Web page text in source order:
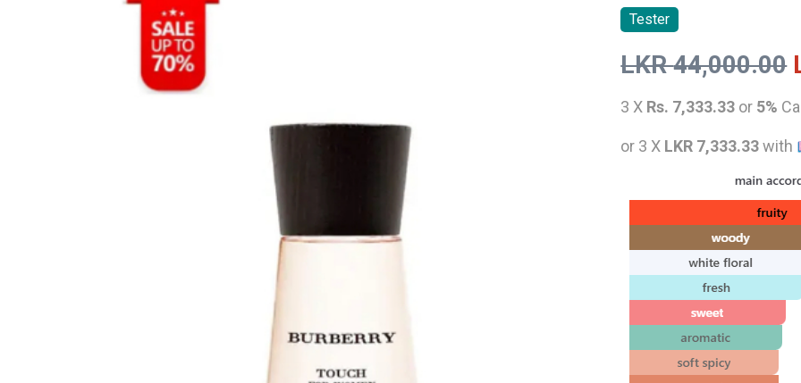
Tester
LKR44,000.00
3 X Rs. 7,333.33 or 5%
or 3 X LKR 7,333.33with